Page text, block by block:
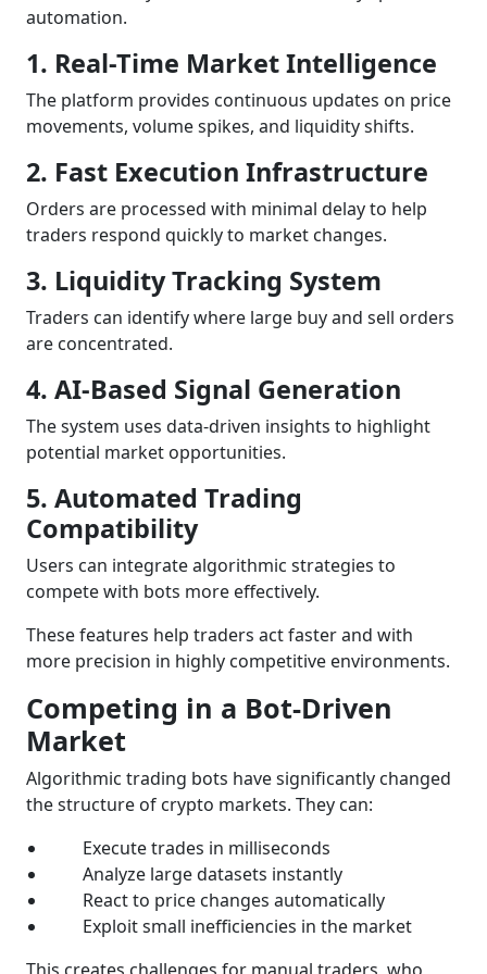
automation.
1. Real-Time Market Intelligence
The platform provides continuous updates on price
movements, volume spikes, and liquidity shifts.
2. Fast Execution Infrastructure
Orders are processed with minimal delay to help
traders respond quickly to market changes.
3. Liquidity Tracking System
Traders can identify where large buy and sell orders
are concentrated.
4. AI-Based Signal Generation
The system uses data-driven insights to highlight
potential market opportunities.
5. Automated Trading
Compatibility
Users can integrate algorithmic strategies to
compete with bots more effectively.
These features help traders act faster and with
more precision in highly competitive environments.
Competing in a Bot-Driven
Market
Algorithmic trading bots have significantly changed
the structure of crypto markets. They can:
Execute trades in milliseconds
Analyze large datasets instantly
React to price changes automatically
Exploit small inefficiencies in the market